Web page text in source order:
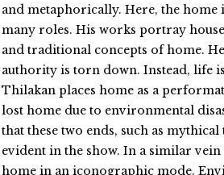
and metaphorically. Here, the
many roles. His works portray
and traditional concepts of home.
authority is torn down. Instead, life
Thilakan places home as a
lost home due to environmental
that these two ends, such as
evident in the show. In a similar
home in an iconographic mode.